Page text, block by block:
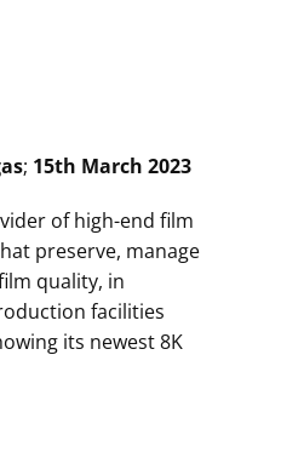
; 15th March 2023
of high-end film
preserve, manage
quality, in
facilities
its newest 8K